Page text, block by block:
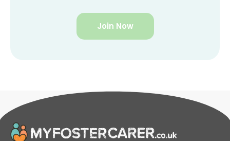
Join Now